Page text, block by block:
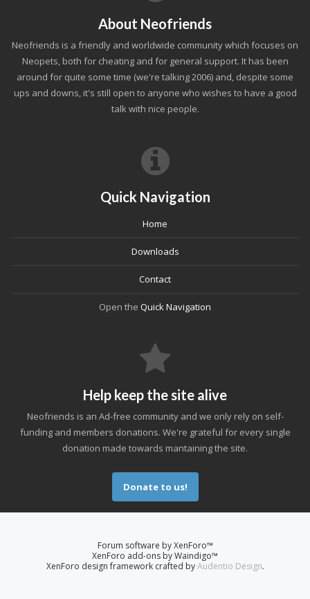
About Neofriends
Neofriends is a friendly and worldwide community which focuses on
Neopets, both for cheating and for general support. It has been
around for quite some time (we're talking 2006) and, despite some
ups and downs, it's still open to anyone who wishes to have a good
talk with nice people.
Quick Navigation
Home
Downloads
Contact
Open the Quick Navigation
Help keep the site alive
Neofriends is an Ad-free community and we only rely on self-
funding and members donations. We're grateful for every single
donation made towards mantaining the site.
Donate to us!
Forum software by XenForo™
XenForo add-ons by Waindigo™
XenForo design framework crafted byAudentio Design.